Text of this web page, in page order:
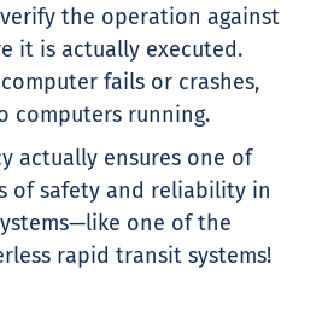
the operation against
it is actually executed.
fails or crashes,
computers running.
actually ensures one of
of safety and reliability in
one of the
rapid transit systems!